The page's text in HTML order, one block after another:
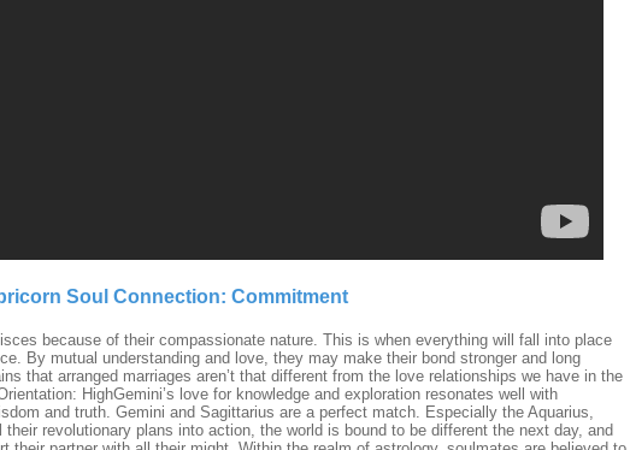
Soul Connection: Commitment
because of their compassionate nature. This is when everything will fall into place
By mutual understanding and love, they may make their bond stronger and long
that arranged marriages aren’t that different from the love relationships we have in the
HighGemini’s love for knowledge and exploration resonates well with
and truth. Gemini and Sagittarius are a perfect match. Especially the Aquarius,
revolutionary plans into action, the world is bound to be different the next day, and